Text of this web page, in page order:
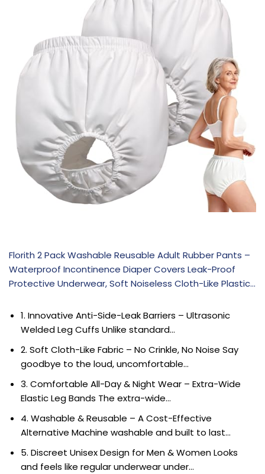
Florith 2 Pack Washable Reusable Adult Rubber Pants –
Waterproof Incontinence Diaper Covers Leak-Proof
Protective Underwear, Soft Noiseless Cloth-Like Plastic…
1. Innovative Anti-Side-Leak Barriers – Ultrasonic
Welded Leg Cuffs Unlike standard…
2. Soft Cloth-Like Fabric – No Crinkle, No Noise Say
goodbye to the loud, uncomfortable…
3. Comfortable All-Day & Night Wear – Extra-Wide
Elastic Leg Bands The extra-wide…
4. Washable & Reusable – A Cost-Effective
Alternative Machine washable and built to last…
5. Discreet Unisex Design for Men & Women Looks
and feels like regular underwear under…